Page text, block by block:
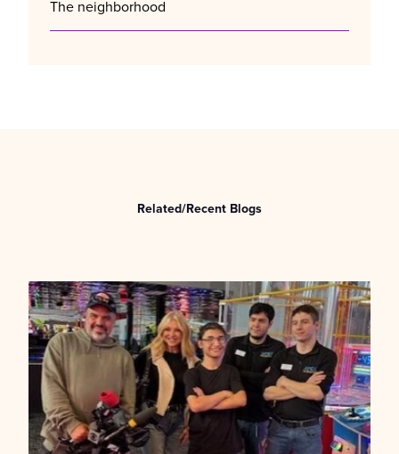
The neighborhood
Related/Recent Blogs